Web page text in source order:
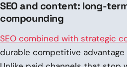
SEO and content: long-
compounding
SEO combined with strategic
durable competitive advantage